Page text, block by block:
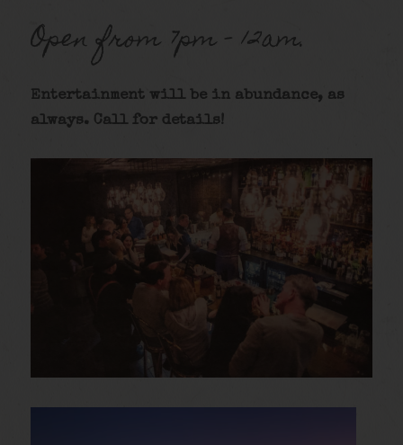
Open from 7pm – 12am.
Entertainment will be in abundance, as
always. Call for details!